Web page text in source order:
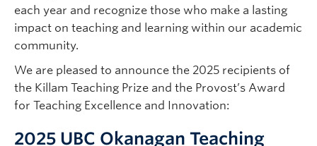
each year and recognize those who make a lasting
impact on teaching and learning within our academic
community.
We are pleased to announce the 2025 recipients of
the Killam Teaching Prize and the Provost’s Award
for Teaching Excellence and Innovation:
2025 UBC Okanagan Teaching